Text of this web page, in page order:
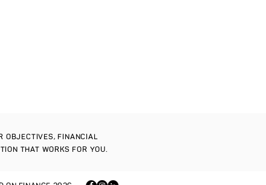
OBJECTIVES, FINANCIAL
THAT WORKS FOR YOU.